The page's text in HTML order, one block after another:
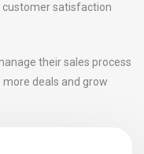
customer satisfaction
their sales process
deals and grow